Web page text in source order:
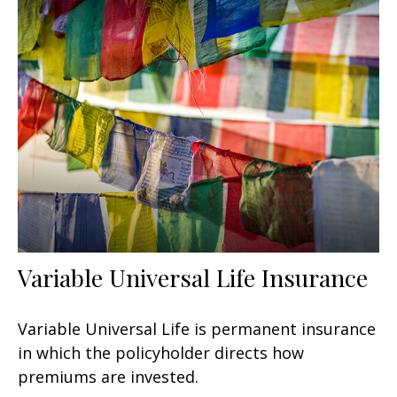
Variable Universal Life Insurance
Variable Universal Life is permanent insurance
in which the policyholder directs how
premiums are invested.